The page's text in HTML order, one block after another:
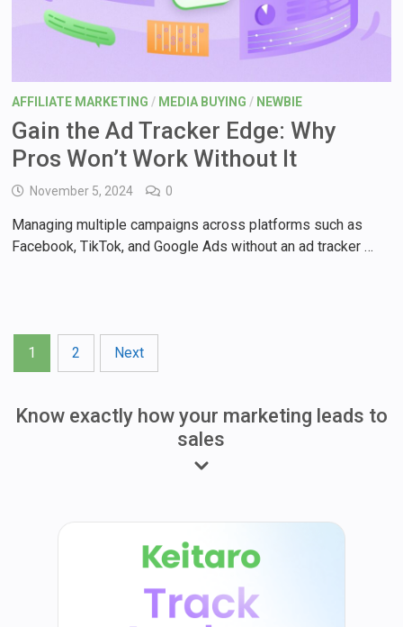
AFFILIATE MARKETING / MEDIA BUYING / NEWBIE
Gain the Ad Tracker Edge: Why
Pros Won’t Work Without It
November 5, 2024 0
Managing multiple campaigns across platforms such as
Facebook, TikTok, and Google Ads without an ad tracker …
Posts
pagination
1 2 Next
Know exactly how your marketing leads to
sales